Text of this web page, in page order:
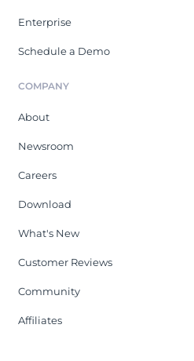
Enterprise
Schedule a Demo
COMPANY
About
Newsroom
Careers
Download
What's New
Customer Reviews
Community
Affiliates